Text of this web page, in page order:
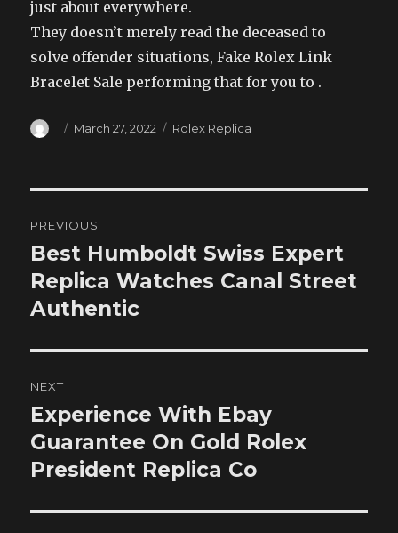
just about everywhere.
They doesn’t merely read the deceased to
solve offender situations, Fake Rolex Link
Bracelet Sale performing that for you to .
Author
Posted
March 27, 2022 Categories
Rolex Replica
navigation
PREVIOUS
Previous
post:
Best Humboldt Swiss Expert
Replica Watches Canal Street
Authentic
NEXT
Next
post:
Experience With Ebay
Guarantee On Gold Rolex
President Replica Co